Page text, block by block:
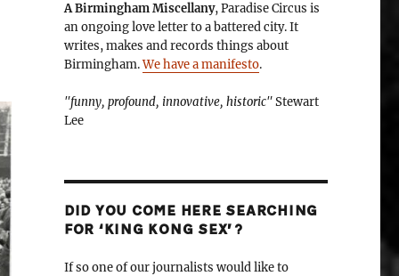
A Birmingham Miscellany, Paradise Circus is
an ongoing love letter to a battered city. It
writes, makes and records things about
Birmingham.We have a manifesto.
"funny, profound, innovative, historic"Stewart
Lee
DID YOU COME HERE SEARCHING
FOR ‘KING KONG SEX’?
If so one of our journalists would like to